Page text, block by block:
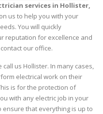
services in Hollister,
us to help you with your
You will quickly
reputation for excellence and
our office.
us Hollister. In many cases,
electrical work on their
is for the protection of
with any electric job in your
ensure that everything is up to